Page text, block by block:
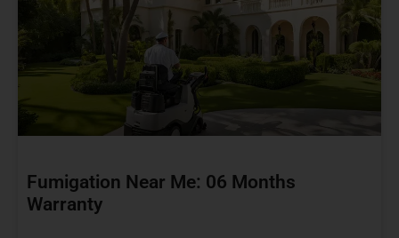
Fumigation Near Me: 06 Months
Warranty